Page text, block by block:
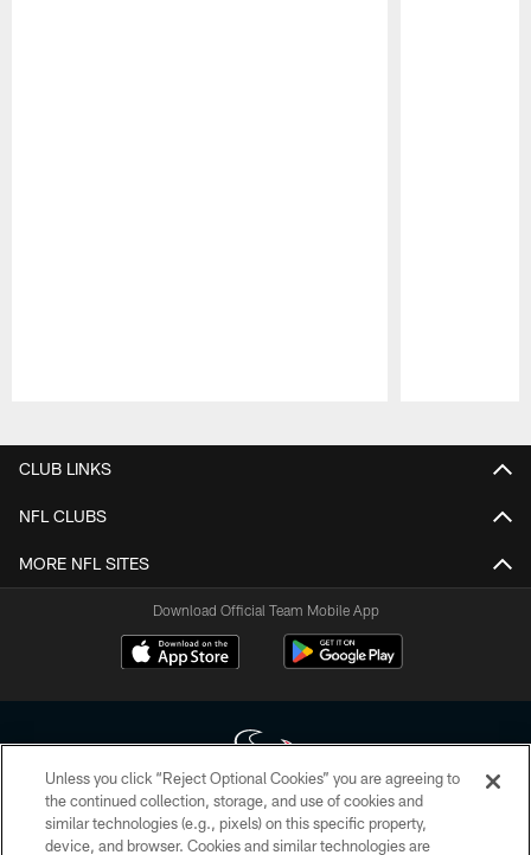
CLUB LINKS
NFL CLUBS
MORE NFL SITES
Download Official Team Mobile App
Copyright © 2026 Houston Texans. All rights reserved. No portion of
HoustonTexans.com may be duplicated, redistributed or manipulated in any
Unless you click “Reject Optional Cookies” you are agreeing to
the continued collection, storage, and use of cookies and
similar technologies (e.g., pixels) on this specific property,
device, and browser. Cookies and similar technologies are